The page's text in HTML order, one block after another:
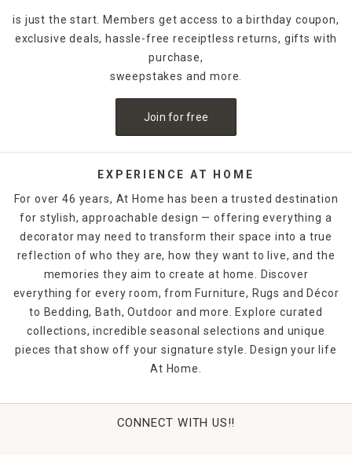
is just the start. Members get access to a birthday coupon,
exclusive deals, hassle-free receiptless returns, gifts with
purchase,
sweepstakes and more.
Join for free
EXPERIENCE AT HOME
For over 46 years, At Home has been a trusted destination
for stylish, approachable design — offering everything a
decorator may need to transform their space into a true
reflection of who they are, how they want to live, and the
memories they aim to create at home. Discover
everything for every room, from Furniture, Rugs and Décor
to Bedding, Bath, Outdoor and more. Explore curated
collections, incredible seasonal selections and unique
pieces that show off your signature style. Design your life
At Home.
CONNECT WITH US!!